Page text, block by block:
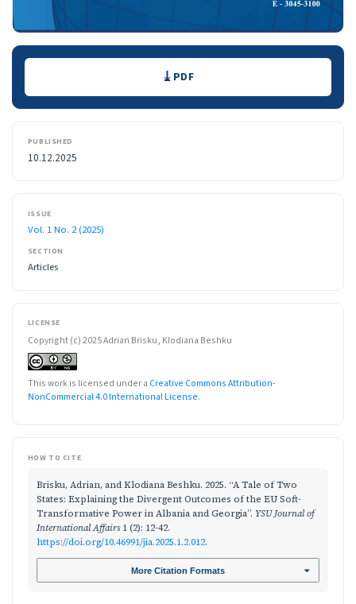
Downloads PDF
PUBLISHED
10.12.2025
ISSUE
Vol. 1 No. 2 (2025)
SECTION
Articles
LICENSE
Copyright (c) 2025 Adrian Brisku, Klodiana Beshku
This work is licensed under a Creative Commons Attribution-
NonCommercial 4.0 International License.
HOW TO CITE
Brisku, Adrian, and Klodiana Beshku. 2025. “A Tale of Two
States: Explaining the Divergent Outcomes of the EU Soft-
Transformative Power in Albania and Georgia”. YSU Journal of
International Affairs1 (2): 12-42.
https://doi.org/10.46991/jia.2025.1.2.012.
More Citation Formats